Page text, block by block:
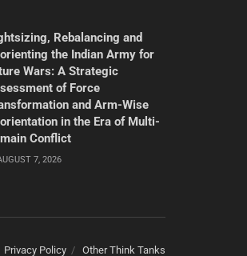
Rebalancing and
the Indian Army for
Wars: A Strategic
of Force
and Arm-Wise
in the Era of Multi-
Conflict
7, 2026
Privacy Policy Other Think Tanks